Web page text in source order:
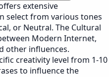
extensive
select from various tones
or Neutral. The Cultural
Modern Internet,
other influences.
creativity level from 1-10
to influence the